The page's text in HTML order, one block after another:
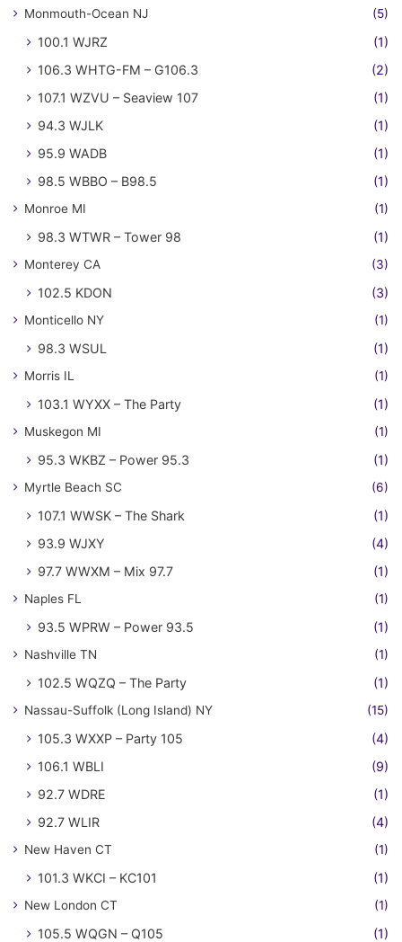
Monmouth-Ocean NJ (5)
100.1 WJRZ
(1)
106.3 WHTG-FM – G106.3
(2)
107.1 WZVU – Seaview 107
(1)
94.3 WJLK
(1)
95.9 WADB
(1)
98.5 WBBO – B98.5
(1)
Monroe MI (1)
98.3 WTWR – Tower 98 (1)
Monterey CA (3)
102.5 KDON (3)
Monticello NY (1)
98.3 WSUL (1)
Morris IL (1)
103.1 WYXX – The Party (1)
Muskegon MI (1)
95.3 WKBZ – Power 95.3 (1)
Myrtle Beach SC (6)
107.1 WWSK – The Shark
(1)
93.9 WJXY
(4)
97.7 WWXM – Mix 97.7
(1)
Naples FL (1)
93.5 WPRW – Power 93.5 (1)
Nashville TN (1)
102.5 WQZQ – The Party (1)
Nassau-Suffolk (Long Island) NY (15)
105.3 WXXP – Party 105
(4)
106.1 WBLI
(9)
92.7 WDRE
(1)
92.7 WLIR
(4)
New Haven CT (1)
101.3 WKCI – KC101 (1)
New London CT (1)
105.5 WQGN – Q105 (1)